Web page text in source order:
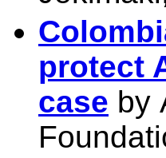
protect
case by